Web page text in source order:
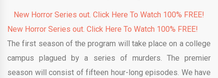
New Horror Series out. Click Here To Watch 100% FREE!
New Horror Series out. Click Here To Watch 100% FREE!
The first season of the program will take place on a college
campus plagued by a series of murders. The premier
season will consist of fifteen hour-long episodes. We have